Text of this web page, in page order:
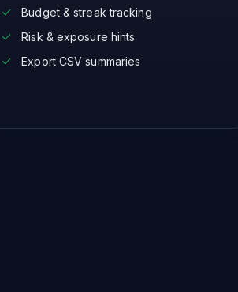
Budget & streak tracking
Risk & exposure hints
Export CSV summaries